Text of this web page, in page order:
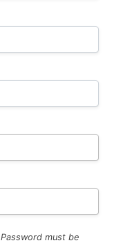
Password must be